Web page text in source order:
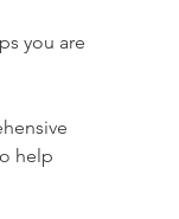
you are
help